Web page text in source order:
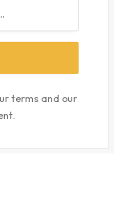
terms and our